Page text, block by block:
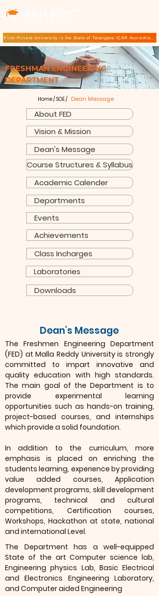
First Private University in the State of Telangana ICAR
FRESHMAN ENGINEERING
DEPARTMENT
Home/SOE/ Dean Message
About FED
Vision & Mission
Dean's Message
Course Structures & Syllabus
Academic Calender
Departments
Events
Achievements
Class Incharges
Laboratories
Downloads
Dean's Message
The Freshmen Engineering Department
(FED) at Malla Reddy University is strongly
committed to impart innovative and
quality education with high standards.
The main goal of the Department is to
provide experimental learning
opportunities such as hands-on training,
project-based courses, and internships
which provide a solid foundation.
In addition to the curriculum, more
emphasis is placed on enriching the
students learning, experience by providing
value added courses, Application
development programs, skill development
programs, technical and cultural
competitions, Certification courses,
Workshops, Hackathon at state, national
and international Level.
The Department has a well-equipped
State of the art Computer science lab,
Engineering physics Lab, Basic Electrical
and Electronics Engineering Laboratory,
and Computer aided Engineering